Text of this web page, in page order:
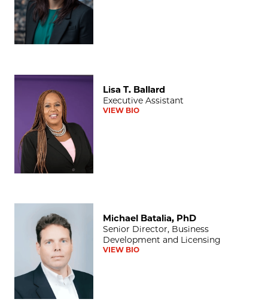
Lisa T. Ballard
Lisa T. Ballard
Executive Assistant
VIEW BIO
Michael Batalia, PhD
Senior Director, Business
Development and Licensing
VIEW BIO